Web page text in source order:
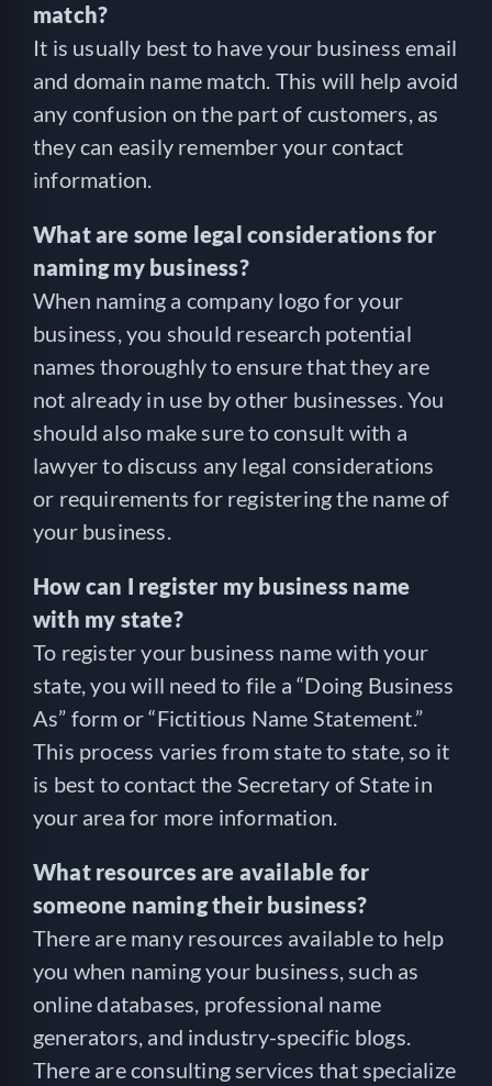
match?
It is usually best to have your business email
and domain name match. This will help avoid
any confusion on the part of customers, as
they can easily remember your contact
information.
What are some legal considerations for
naming my business?
When naming a company logo for your
business, you should research potential
names thoroughly to ensure that they are
not already in use by other businesses. You
should also make sure to consult with a
lawyer to discuss any legal considerations
or requirements for registering the name of
your business.
How can I register my business name
with my state?
To register your business name with your
state, you will need to file a “Doing Business
As” form or “Fictitious Name Statement.”
This process varies from state to state, so it
is best to contact the Secretary of State in
your area for more information.
What resources are available for
someone naming their business?
There are many resources available to help
you when naming your business, such as
online databases, professional name
generators, and industry-specific blogs.
There are consulting services that specialize